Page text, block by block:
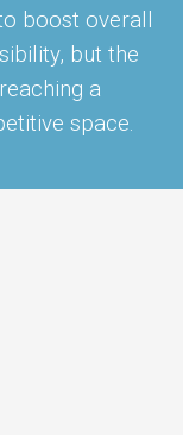
boost overall
but the
a
space.